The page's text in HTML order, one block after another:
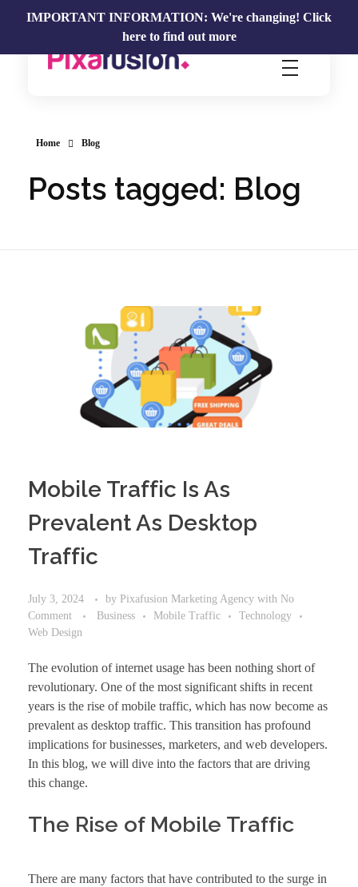
IMPORTANT INFORMATION: We're changing! Click
here to find out more
Home Blog
Posts tagged: Blog
Mobile Traffic Is As
Prevalent As Desktop
Traffic
July 3, 2024 by Pixafusion Marketing Agency with No
Comment
Business Mobile Traffic
Technology
Web Design
The evolution of internet usage has been nothing short of
revolutionary. One of the most significant shifts in recent
years is the rise of mobile traffic, which has now become as
prevalent as desktop traffic. This transition has profound
implications for businesses, marketers, and web developers.
In this blog, we will dive into the factors that are driving
this change.
The Rise of Mobile Traffic
There are many factors that have contributed to the surge in